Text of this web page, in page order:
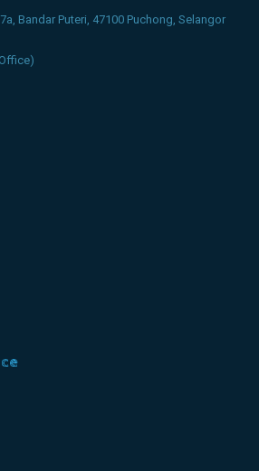
Bandar Puteri, 47100 Puchong, Selangor